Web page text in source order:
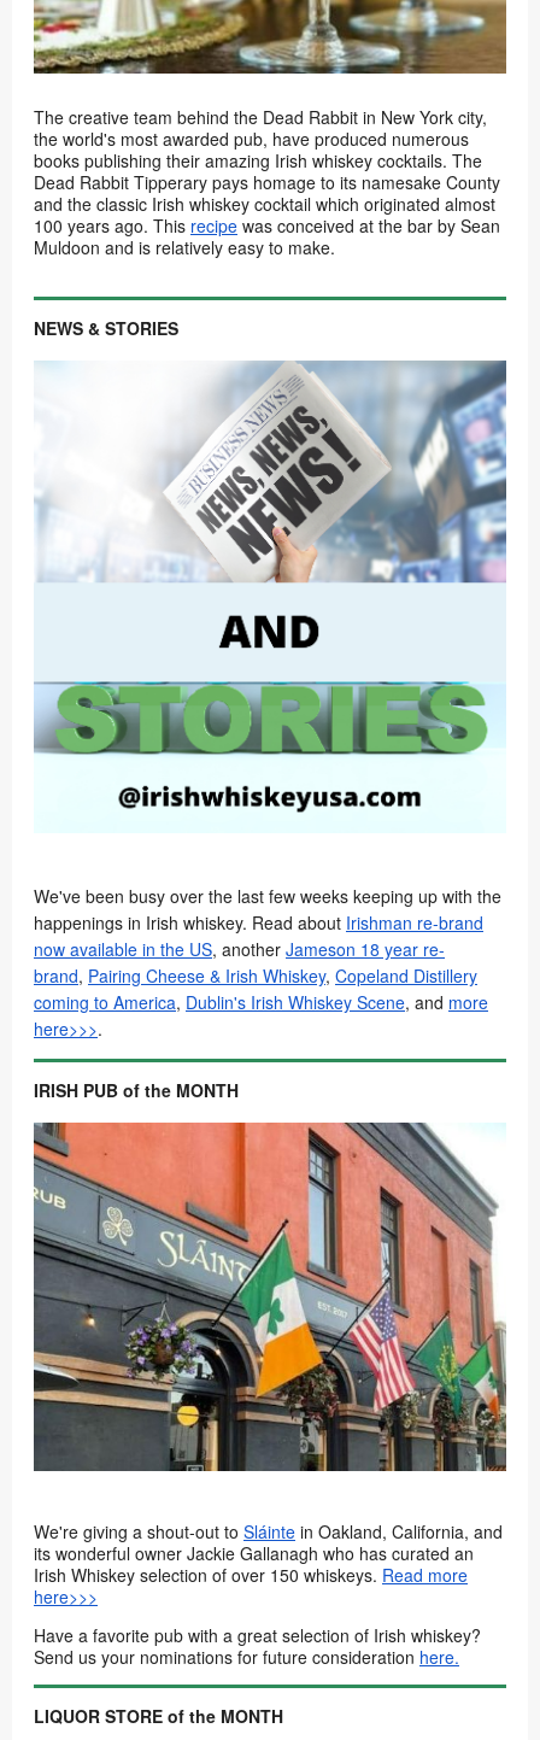
The creative team behind the Dead Rabbit in New York city,
the world's most awarded pub, have produced numerous
books publishing their amazing Irish whiskey cocktails. The
Dead Rabbit Tipperary pays homage to its namesake County
and the classic Irish whiskey cocktail which originated almost
100 years ago. This recipe was conceived at the bar by Sean
Muldoon and is relatively easy to make.
NEWS & STORIES
We've been busy over the last few weeks keeping up with the
happenings in Irish whiskey. Read about Irishman re-brand
now available in the US, another Jameson 18 year re-
brand, Pairing Cheese & Irish Whiskey, Copeland Distillery
coming to America, Dublin's Irish Whiskey Scene, and more
here>>>.
IRISH PUB of the MONTH
We're giving a shout-out to Sláinte in Oakland, California, and
its wonderful owner Jackie Gallanagh who has curated an
Irish Whiskey selection of over 150 whiskeys. Read more
here>>>
Have a favorite pub with a great selection of Irish whiskey?
Send us your nominations for future consideration here.
LIQUOR STORE of the MONTH